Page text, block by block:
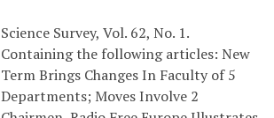
Science Survey, Vol. 62, No. 1.
Containing the following articles: New
Term Brings Changes In Faculty of 5
Departments; Moves Involve 2